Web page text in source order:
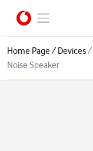
Home Page/Devices/
Noise Speaker